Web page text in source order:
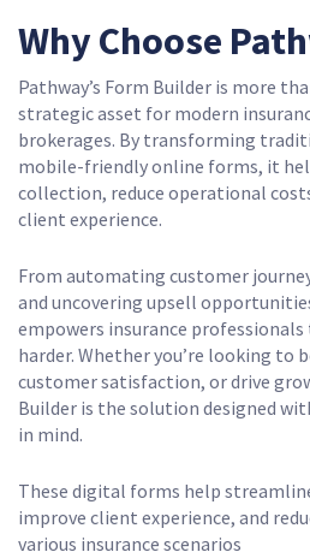
Why Choose
Pathway’s Form Builder is more
strategic asset for modern
brokerages. By transforming
mobile-friendly online forms, it
collection, reduce operational
client experience.
From automating customer
and uncovering upsell
empowers insurance
harder. Whether you’re looking to
customer satisfaction, or drive
Builder is the solution designed
in mind.
These digital forms help
improve client experience, and
various insurance scenarios